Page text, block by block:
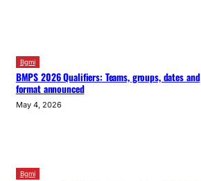
Bgmi
BMPS 2026 Qualifiers: Teams, groups, dates and
format announced
May 4, 2026
Bgmi